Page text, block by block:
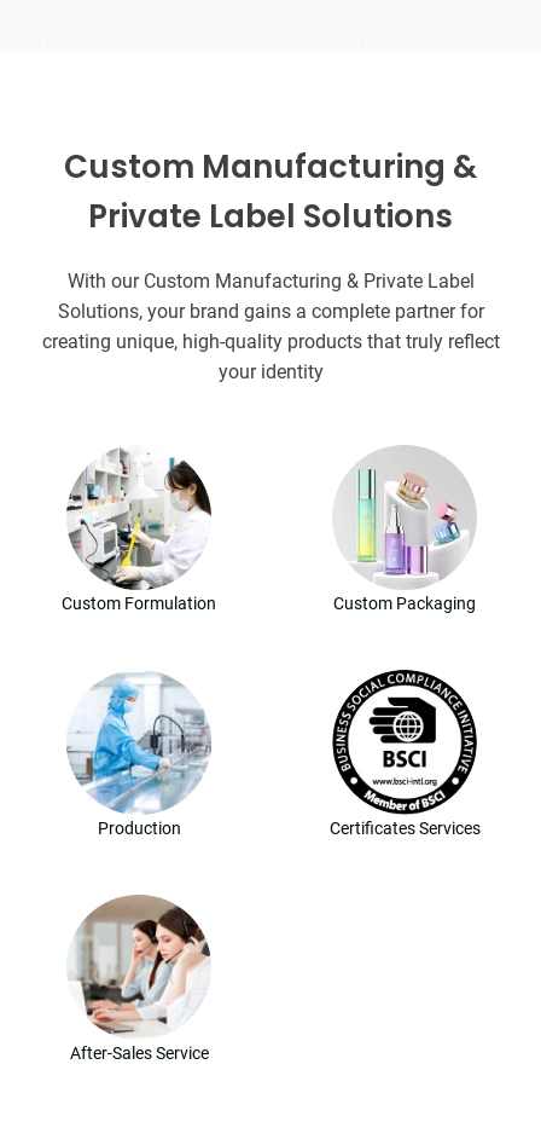
Custom Manufacturing &
Private Label Solutions
With our Custom Manufacturing & Private Label
Solutions, your brand gains a complete partner for
creating unique, high-quality products that truly reflect
your identity
Custom Formulation Custom Packaging
Production Certificates Services
After-Sales Service